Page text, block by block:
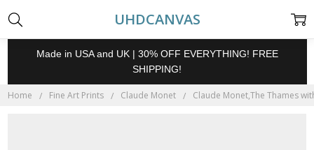
UHDCANVAS
Made in USA and UK | 30% OFF EVERYTHING! FREE
SHIPPING!
Home Fine Art Prints Claude Monet Claude Monet,The Thames